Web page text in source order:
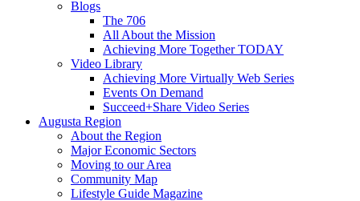
Blogs
The 706
All About the Mission
Achieving More Together TODAY
Video Library
Achieving More Virtually Web Series
Events On Demand
Succeed+Share Video Series
Augusta Region
About the Region
Major Economic Sectors
Moving to our Area
Community Map
Lifestyle Guide Magazine